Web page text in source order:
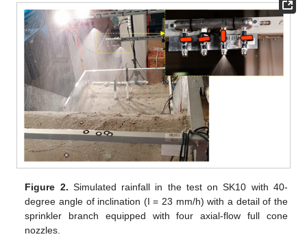
Figure 2. Simulated rainfall in the test on SK10 with 40-
degree angle of inclination (I = 23 mm/h) with a detail of the
sprinkler branch equipped with four axial-flow full cone
nozzles.